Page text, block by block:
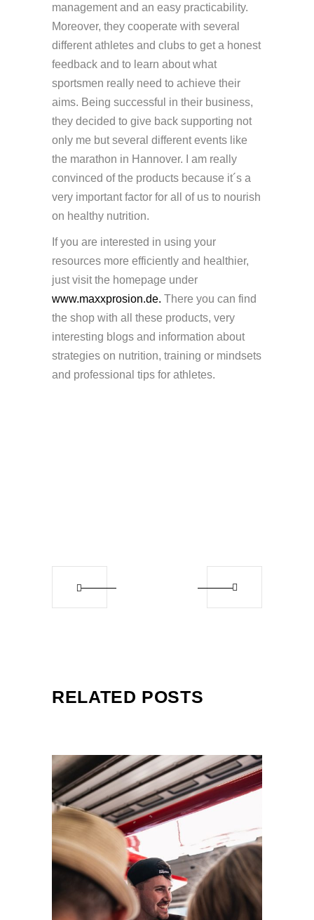
management and an easy practicability.
Moreover, they cooperate with several
different athletes and clubs to get a honest
feedback and to learn about what
sportsmen really need to achieve their
aims. Being successful in their business,
they decided to give back supporting not
only me but several different events like
the marathon in Hannover. I am really
convinced of the products because it´s a
very important factor for all of us to nourish
on healthy nutrition.
If you are interested in using your
resources more efficiently and healthier,
just visit the homepage under
www.maxxprosion.de. There you can find
the shop with all these products, very
interesting blogs and information about
strategies on nutrition, training or mindsets
and professional tips for athletes.
RELATED POSTS